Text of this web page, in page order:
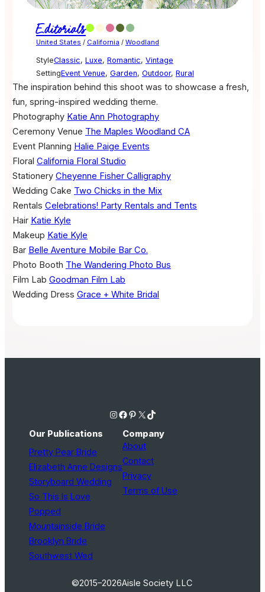
Editorials
United States / California / Woodland
StyleClassic, Luxe, Romantic, Vintage
SettingEvent Venue, Garden, Outdoor, Rural
The inspiration behind this shoot was to showcase a fresh,
fun, spring-inspired wedding theme.
Photography Katie Ann Photography
Ceremony Venue The Maples Woodland CA
Event Planning Halie Paige Events
Floral California Floral Studio
Stationery Cheyenne Fisher Calligraphy
Wedding Cake Two Chicks in the Mix
Rentals Celebrations! Party Rentals and Tents
Hair Katie Kyle
Makeup Katie Kyle
Bar Belle Aventure Mobile Bar Co.
Photo Booth The Wandering Photo Bus
Film Lab Goodman Film Lab
Wedding Dress Grace + White Bridal
Instagram Facebook Pinterest X TikTok
Our Publications
Pretty Pear Bride
Elizabeth Anne Designs
Storyboard Wedding
So This Is Love
Popped
Mountainside Bride
Brooklyn Bride
Southwest Wed
Company
About
Contact
Privacy
Terms of Use
©2015–2026Aisle Society LLC